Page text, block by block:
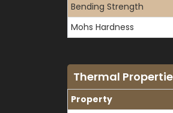
Bending Strength
Mohs Hardness
Thermal
Property